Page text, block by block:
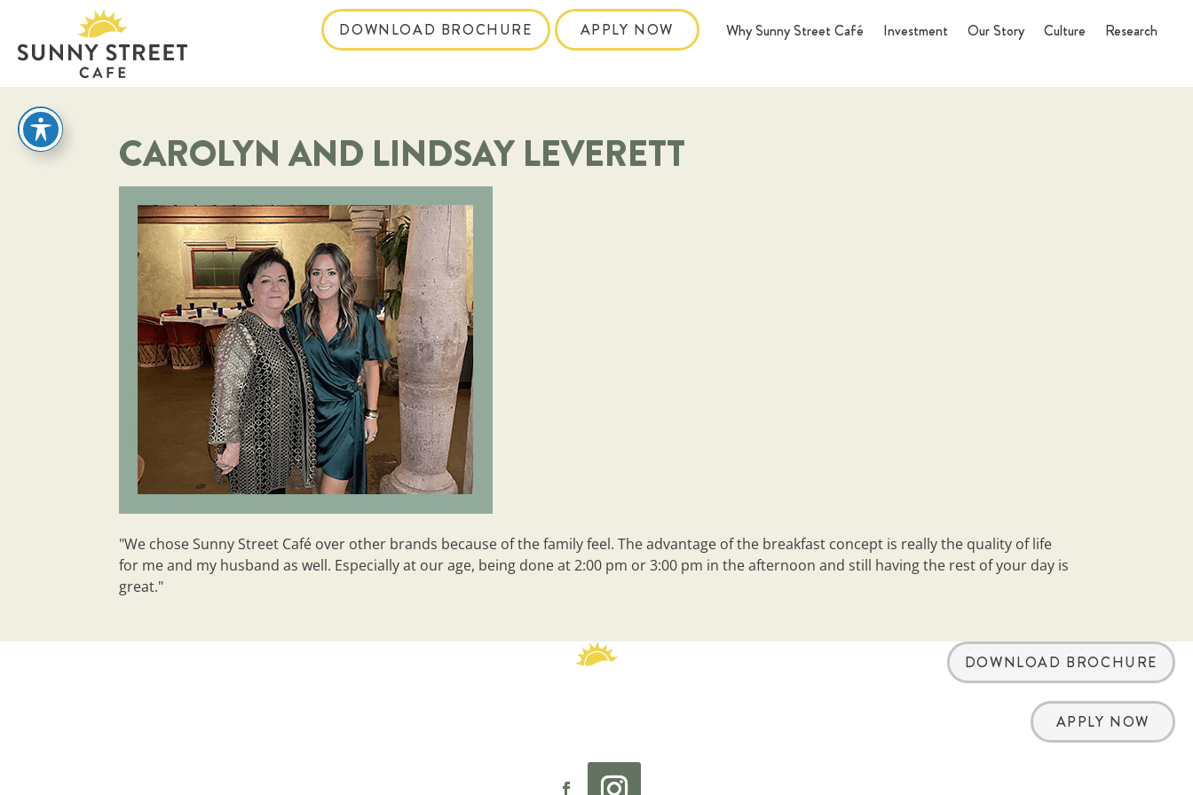
DOWNLOAD BROCHURE APPLY NOW Why Sunny Street Café Investment Our Story Culture Research
CAROLYN AND LINDSAY LEVERETT
"We chose Sunny Street Café over other brands because of the family feel. The advantage of the breakfast concept is really the quality of life
for me and my husband as well. Especially at our age, being done at 2:00 pm or 3:00 pm in the afternoon and still having the rest of your day is
great."
DOWNLOAD BROCHURE
APPLY NOW
reader